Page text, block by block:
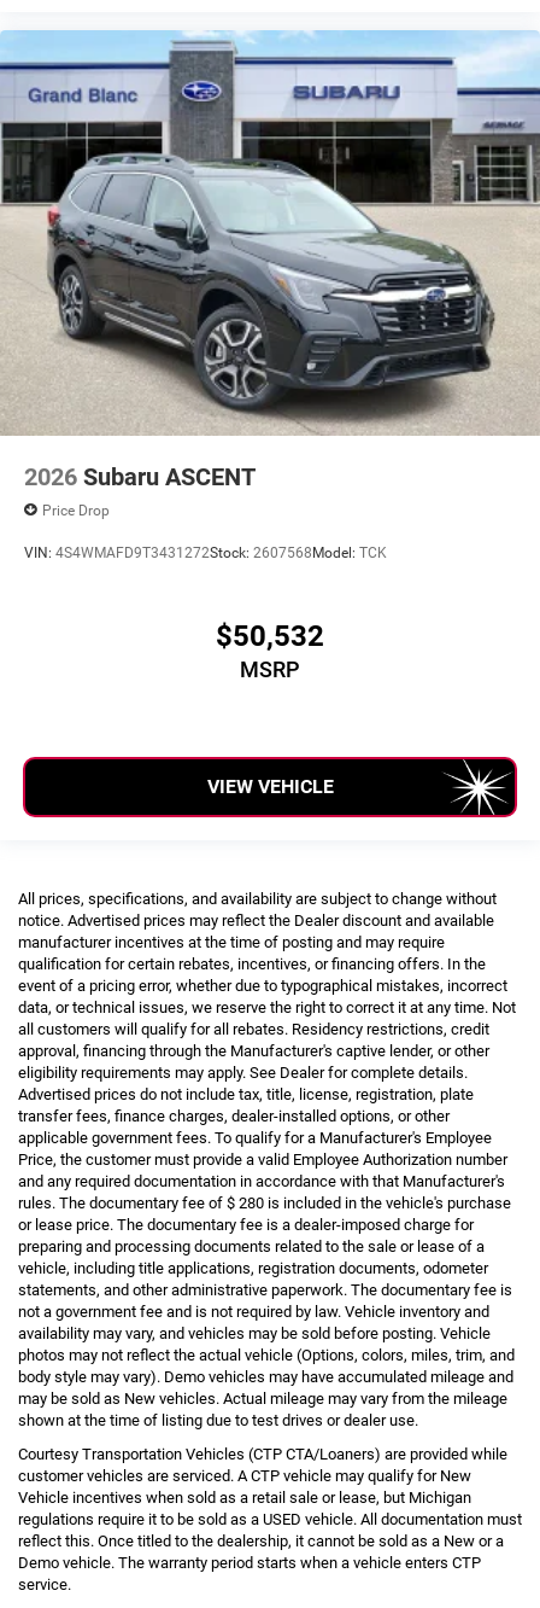
2026 Subaru ASCENT
Price Drop
VIN: 4S4WMAFD9T3431272Stock: 2607568Model: TCK
$50,532
MSRP
VIEW VEHICLE
All prices, specifications, and availability are subject to change without
notice. Advertised prices may reflect the Dealer discount and available
manufacturer incentives at the time of posting and may require
qualification for certain rebates, incentives, or financing offers. In the
event of a pricing error, whether due to typographical mistakes, incorrect
data, or technical issues, we reserve the right to correct it at any time. Not
all customers will qualify for all rebates. Residency restrictions, credit
approval, financing through the Manufacturer's captive lender, or other
eligibility requirements may apply. See Dealer for complete details.
Advertised prices do not include tax, title, license, registration, plate
transfer fees, finance charges, dealer-installed options, or other
applicable government fees. To qualify for a Manufacturer's Employee
Price, the customer must provide a valid Employee Authorization number
and any required documentation in accordance with that Manufacturer's
rules. The documentary fee of $ 280 is included in the vehicle's purchase
or lease price. The documentary fee is a dealer-imposed charge for
preparing and processing documents related to the sale or lease of a
vehicle, including title applications, registration documents, odometer
statements, and other administrative paperwork. The documentary fee is
not a government fee and is not required by law. Vehicle inventory and
availability may vary, and vehicles may be sold before posting. Vehicle
photos may not reflect the actual vehicle (Options, colors, miles, trim, and
body style may vary). Demo vehicles may have accumulated mileage and
may be sold as New vehicles. Actual mileage may vary from the mileage
shown at the time of listing due to test drives or dealer use.
Courtesy Transportation Vehicles (CTP CTA/Loaners) are provided while
customer vehicles are serviced. A CTP vehicle may qualify for New
Vehicle incentives when sold as a retail sale or lease, but Michigan
regulations require it to be sold as a USED vehicle. All documentation must
reflect this. Once titled to the dealership, it cannot be sold as a New or a
Demo vehicle. The warranty period starts when a vehicle enters CTP
service.